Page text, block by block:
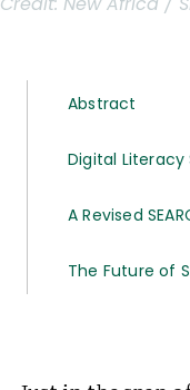
Abstract
Digital Literacy
A Revised
The Future of